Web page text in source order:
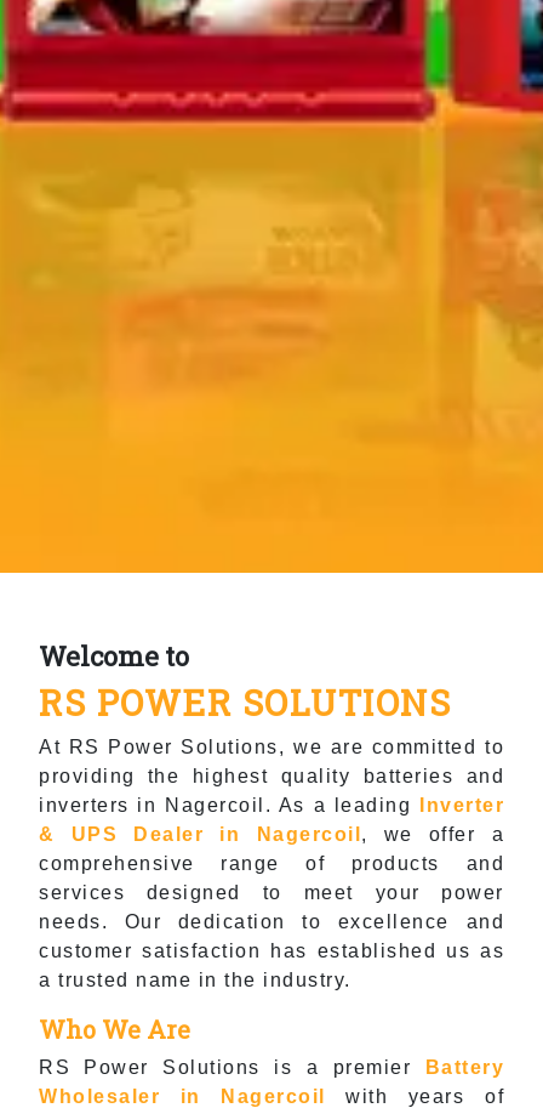
Welcome to
RS POWER SOLUTIONS
At RS Power Solutions, we are committed to
providing the highest quality batteries and
inverters in Nagercoil. As a leading
Inverter
& UPS Dealer in Nagercoil , we offer a
comprehensive range of products and
services designed to meet your power
needs. Our dedication to excellence and
customer satisfaction has established us as
a trusted name in the industry.
Who We Are
RS Power Solutions is a premier
Battery
Wholesaler in Nagercoil
with years of